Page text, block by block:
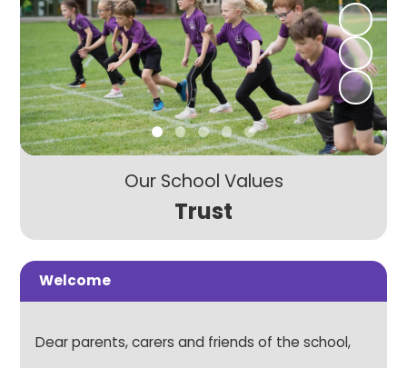
Our School Values
Trust
Welcome
Dear parents, carers and friends of the school,